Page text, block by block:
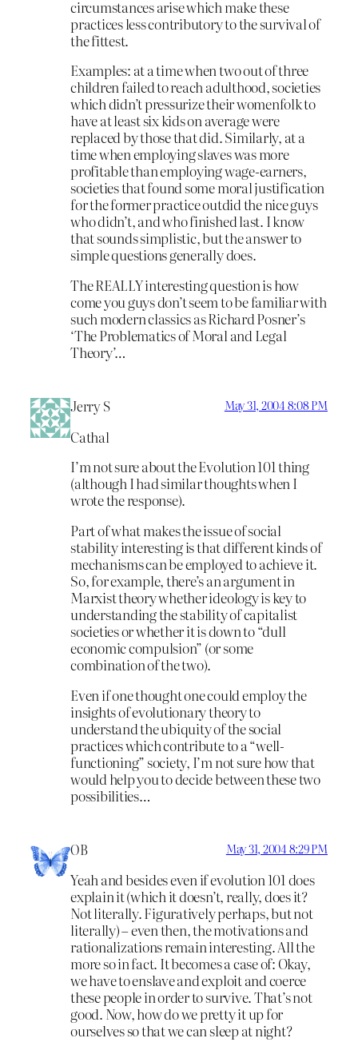
circumstances arise which make these
practices less contributory to the survival of
the fittest.
Examples: at a time when two out of three
children failed to reach adulthood, societies
which didn’t pressurize their womenfolk to
have at least six kids on average were
replaced by those that did. Similarly, at a
time when employing slaves was more
profitable than employing wage-earners,
societies that found some moral justification
for the former practice outdid the nice guys
who didn’t, and who finished last. I know
that sounds simplistic, but the answer to
simple questions generally does.
The REALLY interesting question is how
come you guys don’t seem to be familiar with
such modern classics as Richard Posner’s
‘The Problematics of Moral and Legal
Theory’…
Jerry S May 31, 2004 8:08 PM
Cathal
I’m not sure about the Evolution 101 thing
(although I had similar thoughts when I
wrote the response).
Part of what makes the issue of social
stability interesting is that different kinds of
mechanisms can be employed to achieve it.
So, for example, there’s an argument in
Marxist theory whether ideology is key to
understanding the stability of capitalist
societies or whether it is down to “dull
economic compulsion” (or some
combination of the two).
Even if one thought one could employ the
insights of evolutionary theory to
understand the ubiquity of the social
practices which contribute to a “well-
functioning” society, I’m not sure how that
would help you to decide between these two
possibilities…
OB May 31, 2004 8:29 PM
Yeah and besides even if evolution 101 does
explain it (which it doesn’t, really, does it?
Not literally. Figuratively perhaps, but not
literally) – even then, the motivations and
rationalizations remain interesting. All the
more so in fact. It becomes a case of: Okay,
we have to enslave and exploit and coerce
these people in order to survive. That’s not
good. Now, how do we pretty it up for
ourselves so that we can sleep at night?